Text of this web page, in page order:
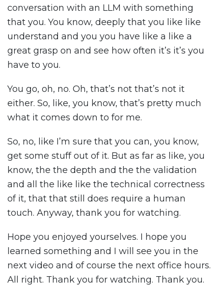
conversation with an LLM with something
that you. You know, deeply that you like like
understand and you you have like a like a
great grasp on and see how often it’s it’s you
have to you.
You go, oh, no. Oh, that’s not that’s not it
either. So, like, you know, that’s pretty much
what it comes down to for me.
So, no, like I’m sure that you can, you know,
get some stuff out of it. But as far as like, you
know, the the depth and the the validation
and all the like like the technical correctness
of it, that that still does require a human
touch. Anyway, thank you for watching.
Hope you enjoyed yourselves. I hope you
learned something and I will see you in the
next video and of course the next office hours.
All right. Thank you for watching. Thank you.